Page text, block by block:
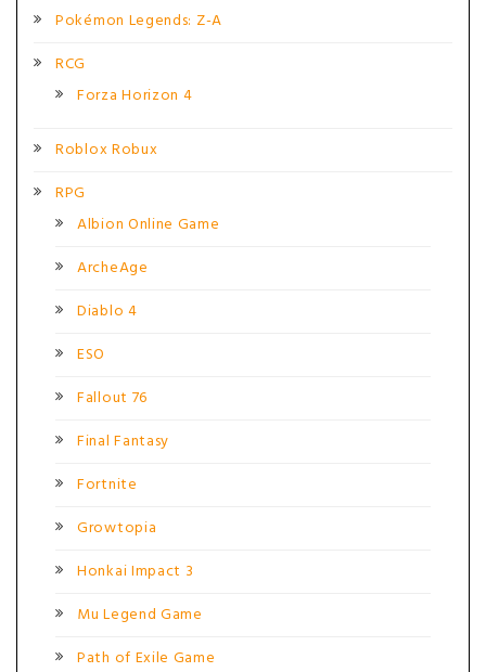
Pokémon Legends: Z-A
RCG
Forza Horizon 4
Roblox Robux
RPG
Albion Online Game
ArcheAge
Diablo 4
ESO
Fallout 76
Final Fantasy
Fortnite
Growtopia
Honkai Impact 3
Mu Legend Game
Path of Exile Game